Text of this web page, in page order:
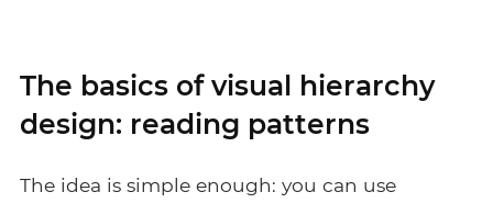
The basics of visual hierarchy
design: reading patterns
The idea is simple enough: you can use